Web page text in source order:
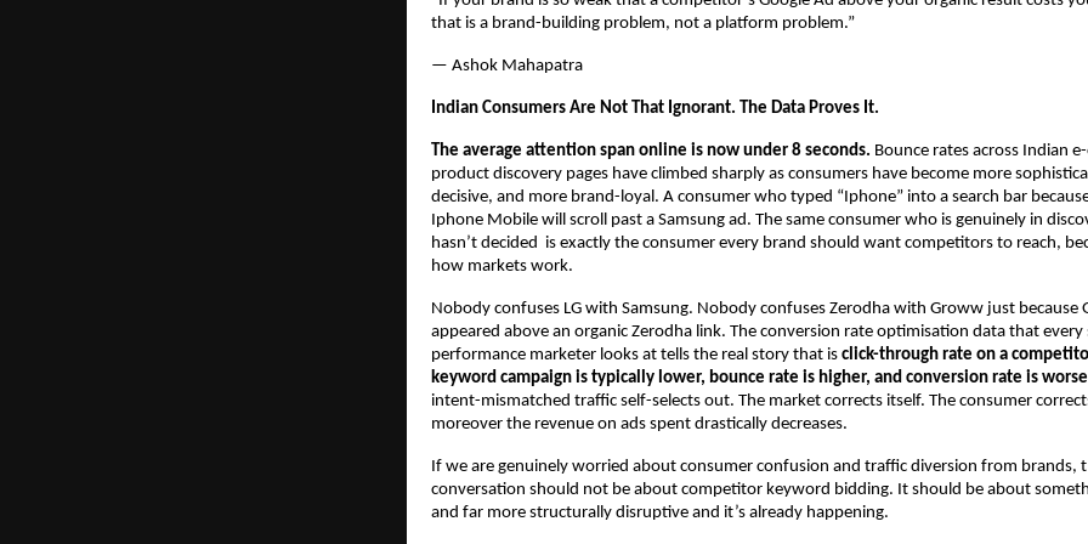
that is a brand-building problem, not a platform problem.”
— Ashok Mahapatra
Indian Consumers Are Not That Ignorant. The Data Proves It.
The average attention span online is now under 8 seconds. Bounce rates across Indian
product discovery pages have climbed sharply as consumers have become more
decisive, and more brand-loyal. A consumer who typed “Iphone” into a search bar
Iphone Mobile will scroll past a Samsung ad. The same consumer who is genuinely in
hasn’t decided  is exactly the consumer every brand should want competitors to reach,
how markets work.
Nobody confuses LG with Samsung. Nobody confuses Zerodha with Groww just because
appeared above an organic Zerodha link. The conversion rate optimisation data that every
performance marketer looks at tells the real story that is click-through rate on a
keyword campaign is typically lower, bounce rate is higher, and conversion rate is worse
intent-mismatched traffic self-selects out. The market corrects itself. The consumer
moreover the revenue on ads spent drastically decreases.
If we are genuinely worried about consumer confusion and traffic diversion from brands,
conversation should not be about competitor keyword bidding. It should be about
and far more structurally disruptive and it’s already happening.